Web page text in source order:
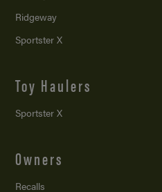
Ridgeway
Sportster X
Toy Haulers
Sportster X
Owners
Recalls